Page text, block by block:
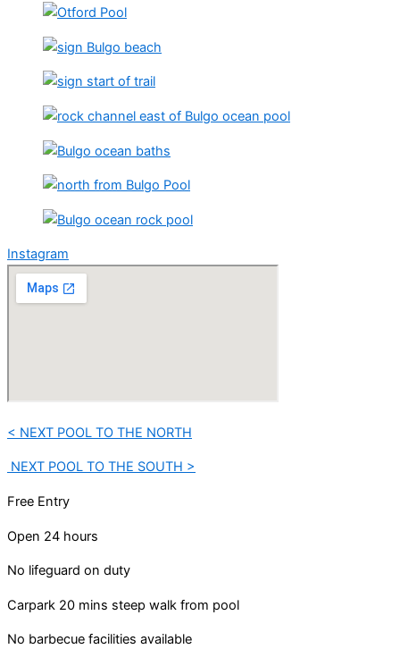
Instagram
< NEXT POOL TO THE NORTH
NEXT POOL TO THE SOUTH >
Free Entry
Open 24 hours
No lifeguard on duty
Carpark 20 mins steep walk from pool
No barbecue facilities available